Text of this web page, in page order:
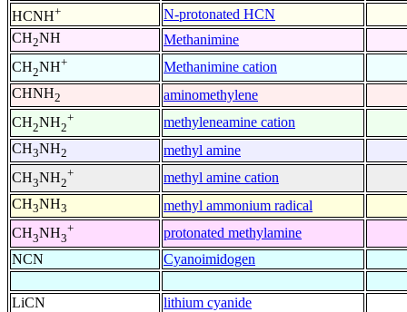
HCNH+
N-protonated HCN
CH2NH
Methanimine
CH2NH+
Methanimine cation
CHNH2
aminomethylene
CH2NH2
+
methyleneamine cation
CH3NH2
methyl amine
CH3NH2
+
methyl amine cation
CH3NH3
methyl ammonium radical
CH3NH3
+
protonated methylamine
NCN
Cyanoimidogen
LiCN
lithium cyanide